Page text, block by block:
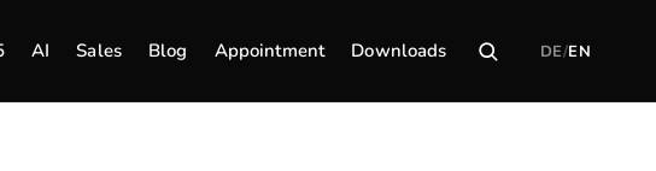
AI Sales Blog Appointment Downloads DE/EN